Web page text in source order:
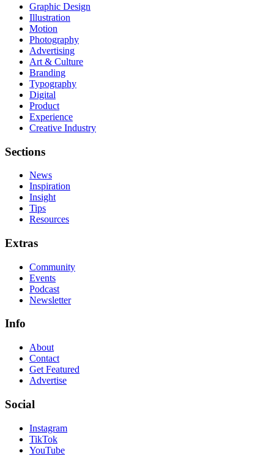
Graphic Design
Illustration
Motion
Photography
Advertising
Art & Culture
Branding
Typography
Digital
Product
Experience
Creative Industry
Sections
News
Inspiration
Insight
Tips
Resources
Extras
Community
Events
Podcast
Newsletter
Info
About
Contact
Get Featured
Advertise
Social
Instagram
TikTok
YouTube